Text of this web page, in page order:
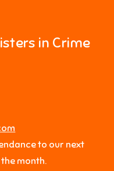
in Crime
to our next
month.